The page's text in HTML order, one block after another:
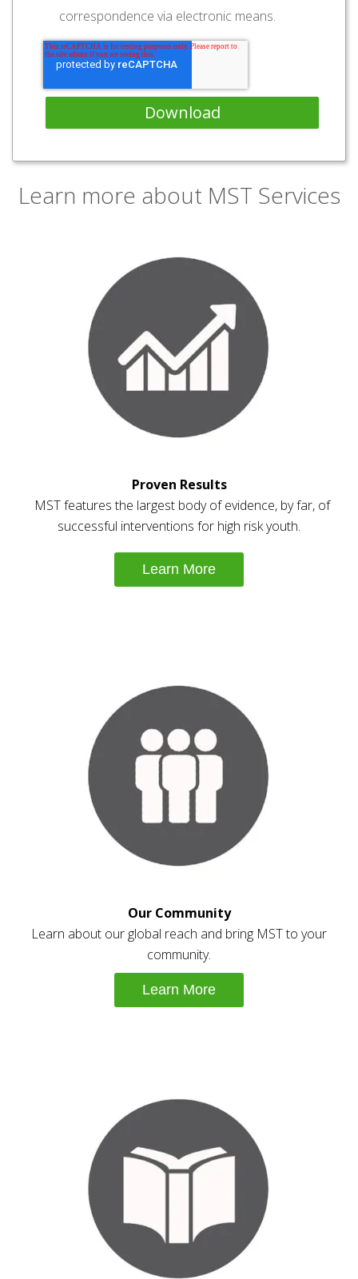
correspondence via electronic means.
Learn more about MST Services
Proven Results
MST features the largest body of evidence, by far, of
successful interventions for high risk youth.
Learn More
Our Community
Learn about our global reach and bring MST to your
community.
Learn More